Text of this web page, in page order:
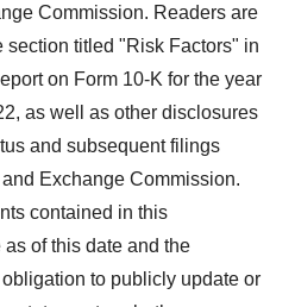
Commission. Readers are
section titled "Risk Factors" in
on Form 10-K for the year
as well as other disclosures
and subsequent filings
Exchange Commission.
contained in this
of this date and the
to publicly update or